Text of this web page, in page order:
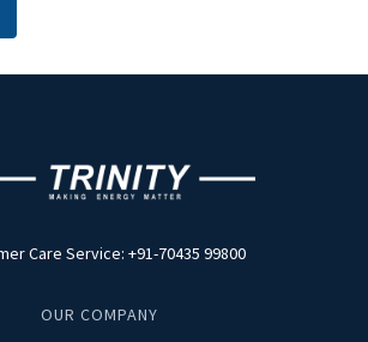
is an early adopter of these emerging
Care Service: +91-70435 99800
OUR COMPANY